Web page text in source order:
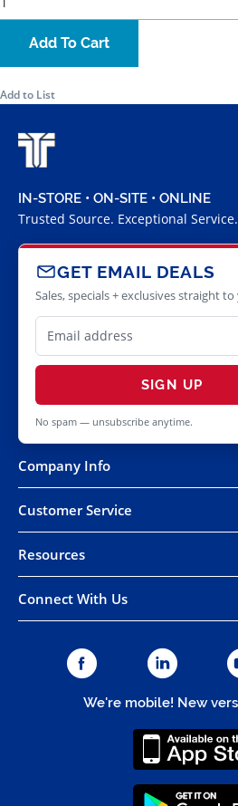
Add To Cart
Add to List
IN-STORE • ON-SITE • ONLINE
Trusted Source. Exceptional Service.
GET EMAIL DEALS
Sales, specials + exclusives straight
SIGN UP
No spam — unsubscribe anytime.
Company Info
Customer Service
Resources
Connect With Us
We're mobile! New